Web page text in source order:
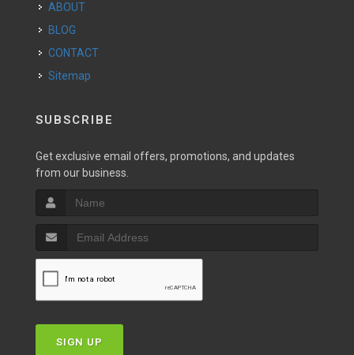
ABOUT
BLOG
CONTACT
Sitemap
SUBSCRIBE
Get exclusive email offers, promotions, and updates
from our business.
SIGN UP